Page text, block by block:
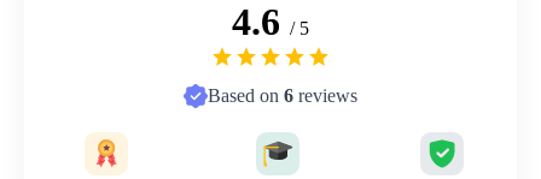
4.6 / 5
Based on 6 reviews